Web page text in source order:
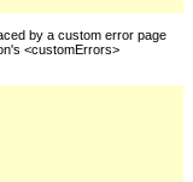
by a custom error page
<customErrors>